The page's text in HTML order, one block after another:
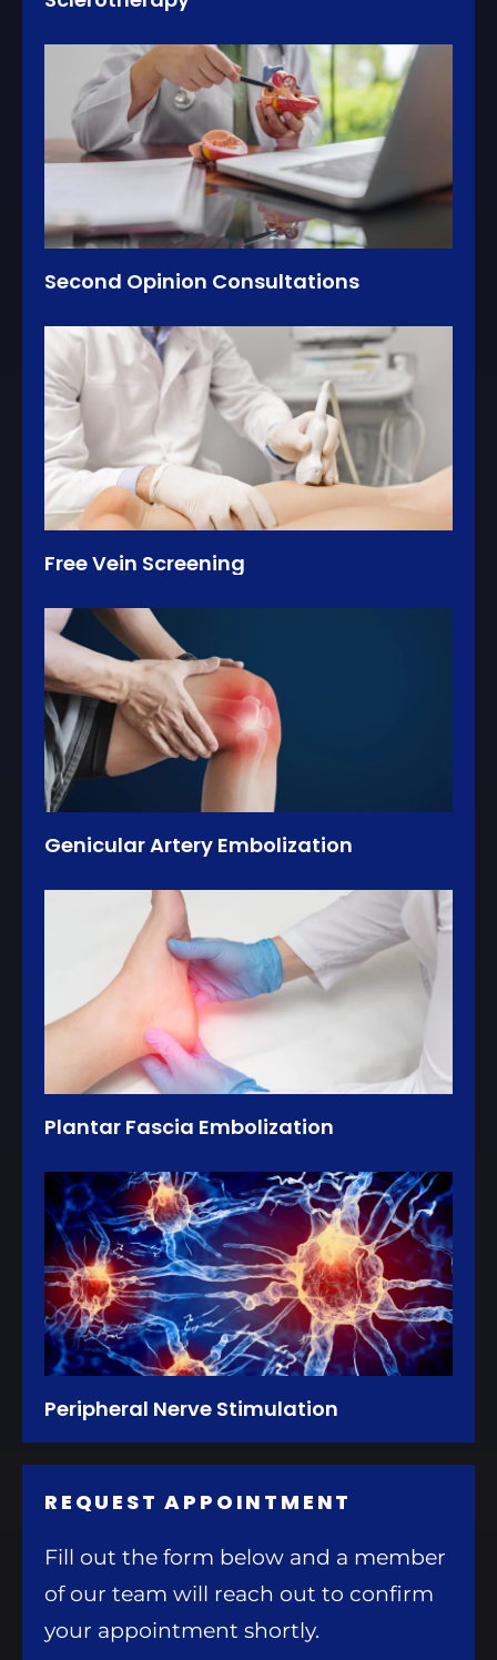
Second Opinion Consultations
Free Vein Screening
Genicular Artery Embolization
Plantar Fascia Embolization
Peripheral Nerve Stimulation
REQUEST APPOINTMENT
Fill out the form below and a member
of our team will reach out to confirm
your appointment shortly.